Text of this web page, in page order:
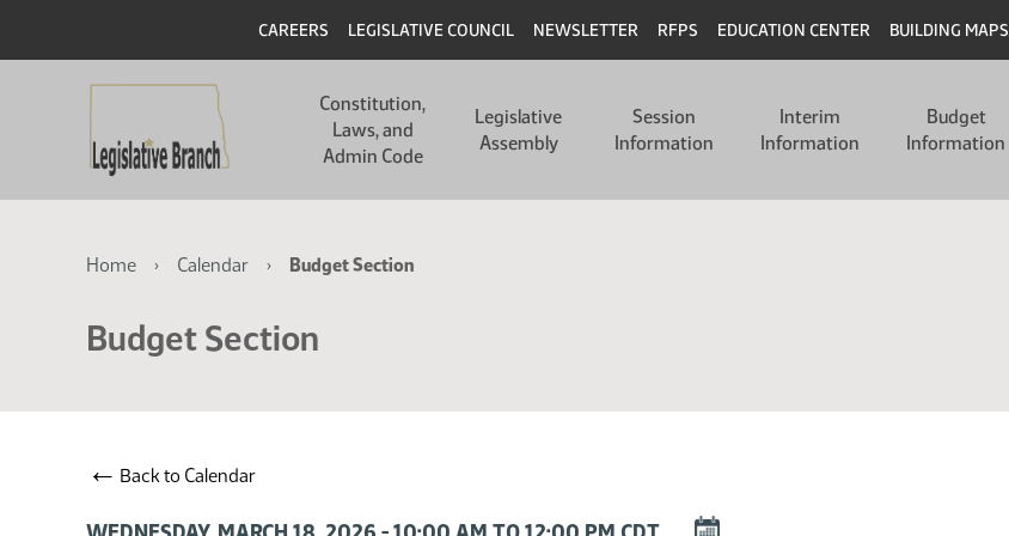
main
main
Header
CAREERS LEGISLATIVE COUNCIL NEWSLETTER RFPS EDUCATION CENTER BUILDING MAPS
navigation
Constitution,
Laws, and
Admin Code
Legislative
Assembly
Session
Information
Interim
Information
Budget
Information
Breadcrumb
Home Calendar Budget Section
Budget Section
← Back to Calendar
DOWNLOAD